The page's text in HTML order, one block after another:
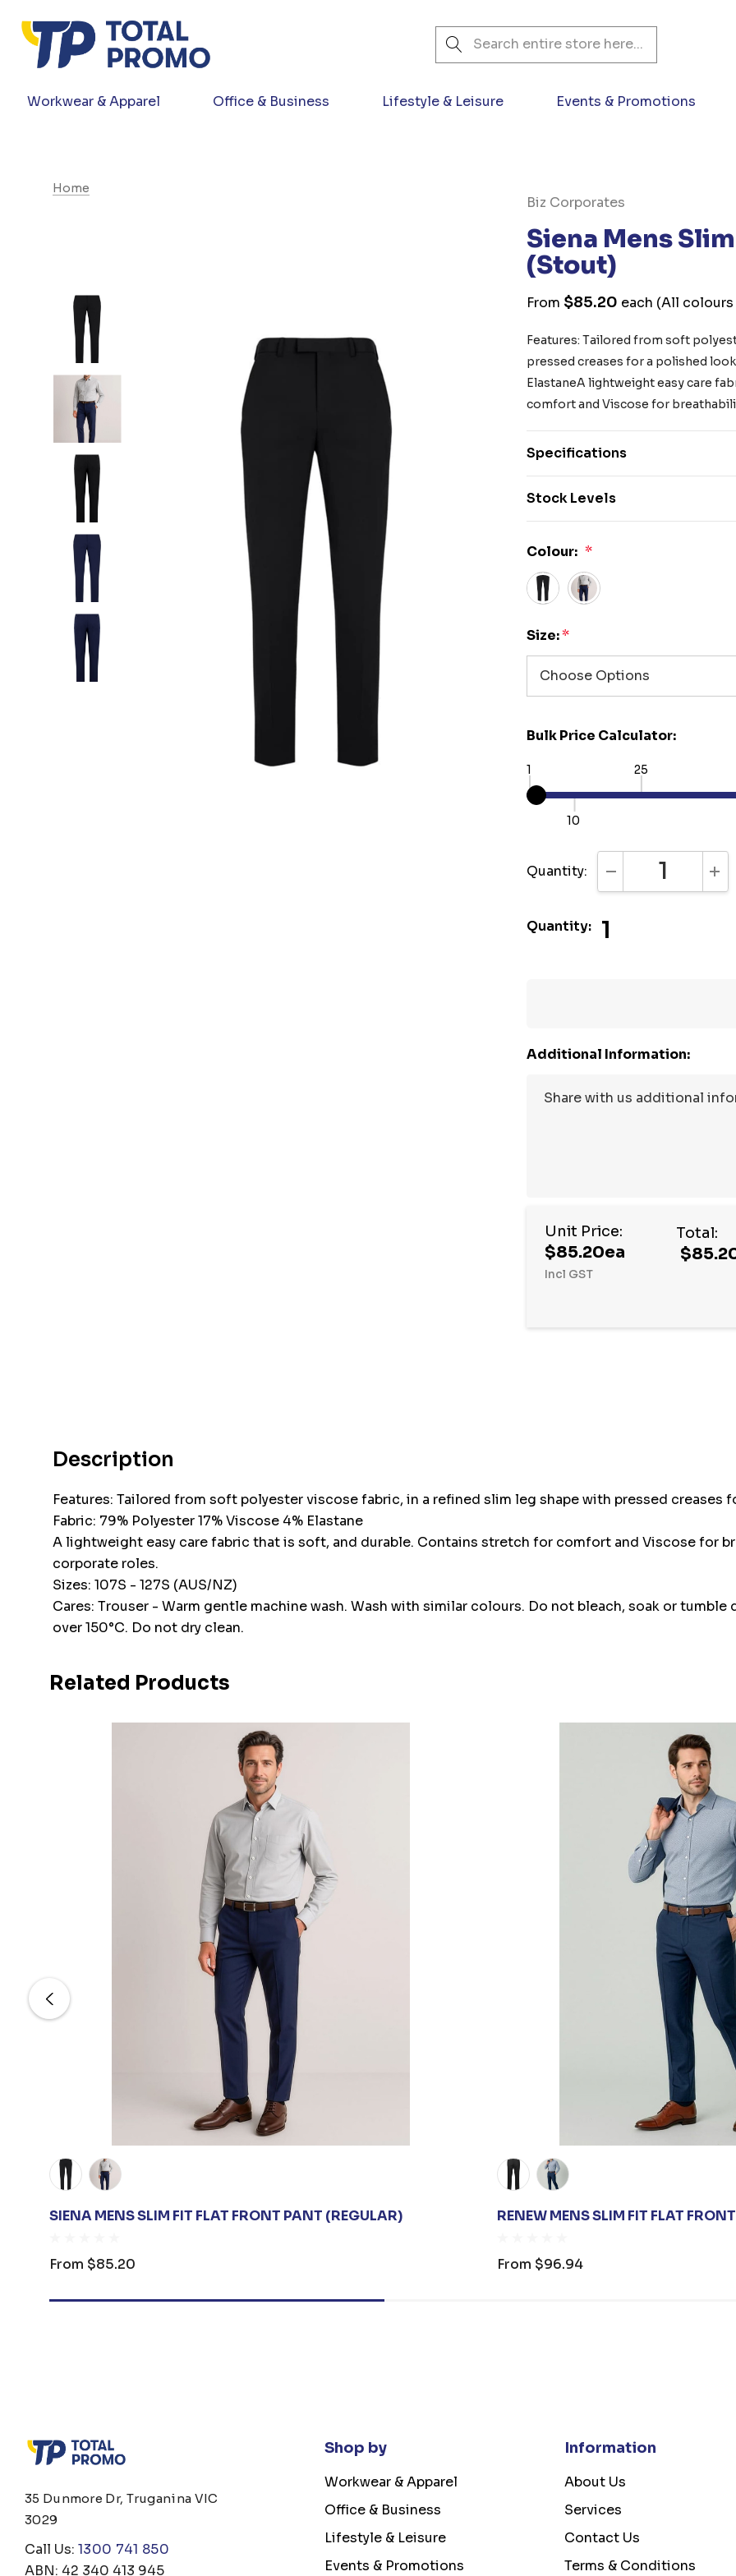
Search
Workwear & Apparel Office & Business Lifestyle & Leisure Events & Promotions
Home
Biz Corporates
Siena Mens
(Stout)
From $85.20 each (All colours
Features: Tailored from soft
pressed creases for a polished
ElastaneA lightweight easy care
comfort and Viscose for
Specifications
Stock Levels
Colour: *
Size:*
Bulk Price Calculator:
1
10
25
Quantity: DECREASE
Quantity: 1
Additional Information:
Unit Price:
$85.20ea
Incl GST
Total:
Description
Features: Tailored from soft polyester viscose fabric, in a refined slim leg shape with pressed creases
Fabric: 79% Polyester 17% Viscose 4% Elastane
A lightweight easy care fabric that is soft, and durable. Contains stretch for comfort and Viscose for
corporate roles.
Sizes: 107S - 127S (AUS/NZ)
Cares: Trouser - Warm gentle machine wash. Wash with similar colours. Do not bleach, soak or tumble
over 150°C. Do not dry clean.
Related Products
SIENA MENS SLIM FIT FLAT FRONT PANT (REGULAR)
From $85.20
RENEW MENS SLIM FIT FLAT
From $96.94
35 Dunmore Dr, Truganina VIC
3029
Call Us: 1300 741 850
ABN: 42 340 413 945
Shop by
Workwear & Apparel
Office & Business
Lifestyle & Leisure
Events & Promotions
Information
About Us
Services
Contact Us
Terms & Conditions